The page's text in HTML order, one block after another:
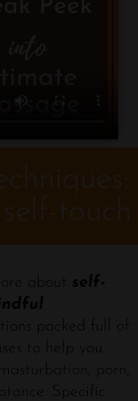
about self-
packed full of
to help you
porn,
Specific